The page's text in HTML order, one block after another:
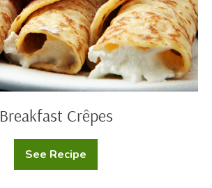
Breakfast Crêpes
See Recipe
Breakfast
Crêpes